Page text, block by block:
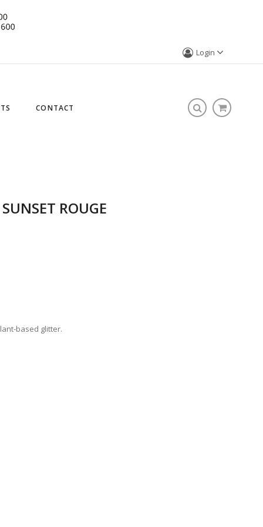
Login
CONTACT
ROUGE
based glitter.